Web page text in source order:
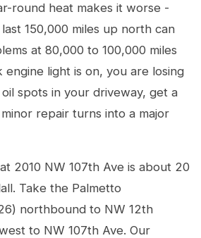
round heat makes it worse -
150,000 miles up north can
at 80,000 to 100,000 miles
light is on, you are losing
spots in your driveway, get a
repair turns into a major
2010 NW 107th Ave is about 20
Take the Palmetto
northbound to NW 12th
to NW 107th Ave. Our